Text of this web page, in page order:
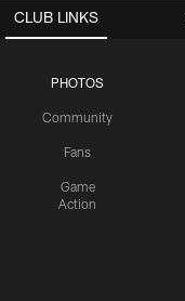
CLUB LINKS
PHOTOS
Community
Fans
Game
Action